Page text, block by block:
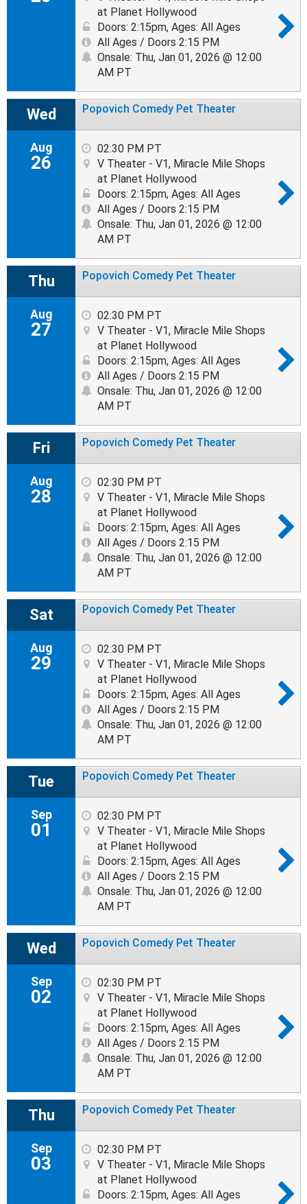
at Planet Hollywood
Doors: 2:15pm, Ages: All Ages
All Ages / Doors 2:15 PM
Onsale: Thu, Jan 01, 2026 @ 12:00
AM PT
Wed
Aug
26
Popovich Comedy Pet Theater
02:30 PM PT
V Theater - V1, Miracle Mile Shops
at Planet Hollywood
Doors: 2:15pm, Ages: All Ages
All Ages / Doors 2:15 PM
Onsale: Thu, Jan 01, 2026 @ 12:00
AM PT
Thu
Aug
27
Popovich Comedy Pet Theater
02:30 PM PT
V Theater - V1, Miracle Mile Shops
at Planet Hollywood
Doors: 2:15pm, Ages: All Ages
All Ages / Doors 2:15 PM
Onsale: Thu, Jan 01, 2026 @ 12:00
AM PT
Fri
Aug
28
Popovich Comedy Pet Theater
02:30 PM PT
V Theater - V1, Miracle Mile Shops
at Planet Hollywood
Doors: 2:15pm, Ages: All Ages
All Ages / Doors 2:15 PM
Onsale: Thu, Jan 01, 2026 @ 12:00
AM PT
Sat
Aug
29
Popovich Comedy Pet Theater
02:30 PM PT
V Theater - V1, Miracle Mile Shops
at Planet Hollywood
Doors: 2:15pm, Ages: All Ages
All Ages / Doors 2:15 PM
Onsale: Thu, Jan 01, 2026 @ 12:00
AM PT
Tue
Sep
01
Popovich Comedy Pet Theater
02:30 PM PT
V Theater - V1, Miracle Mile Shops
at Planet Hollywood
Doors: 2:15pm, Ages: All Ages
All Ages / Doors 2:15 PM
Onsale: Thu, Jan 01, 2026 @ 12:00
AM PT
Wed
Sep
02
Popovich Comedy Pet Theater
02:30 PM PT
V Theater - V1, Miracle Mile Shops
at Planet Hollywood
Doors: 2:15pm, Ages: All Ages
All Ages / Doors 2:15 PM
Onsale: Thu, Jan 01, 2026 @ 12:00
AM PT
Thu
Sep
03
Popovich Comedy Pet Theater
02:30 PM PT
V Theater - V1, Miracle Mile Shops
at Planet Hollywood
Doors: 2:15pm, Ages: All Ages